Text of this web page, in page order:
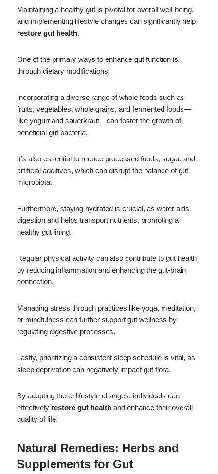
Maintaining a healthy gut is pivotal for overall well-being,
and implementing lifestyle changes can significantly help
restore gut health.
One of the primary ways to enhance gut function is
through dietary modifications.
Incorporating a diverse range of whole foods such as
fruits, vegetables, whole grains, and fermented foods—
like yogurt and sauerkraut—can foster the growth of
beneficial gut bacteria.
It’s also essential to reduce processed foods, sugar, and
artificial additives, which can disrupt the balance of gut
microbiota.
Furthermore, staying hydrated is crucial, as water aids
digestion and helps transport nutrients, promoting a
healthy gut lining.
Regular physical activity can also contribute to gut health
by reducing inflammation and enhancing the gut-brain
connection.
Managing stress through practices like yoga, meditation,
or mindfulness can further support gut wellness by
regulating digestive processes.
Lastly, prioritizing a consistent sleep schedule is vital, as
sleep deprivation can negatively impact gut flora.
By adopting these lifestyle changes, individuals can
effectively restore gut health and enhance their overall
quality of life.
Natural Remedies: Herbs and
Supplements for Gut